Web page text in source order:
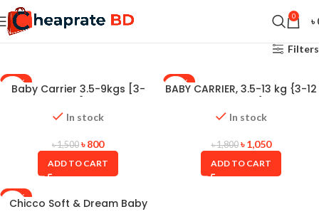
0 ৳
Filters
-47%
Baby Carrier 3.5-9kgs [3-
In stock
৳1,500 ৳800
ADD TO CART
-42%
BABY CARRIER, 3.5-13 kg {3-12
In stock
৳1,800 ৳1,050
ADD TO CART
-35%
Chicco Soft & Dream Baby